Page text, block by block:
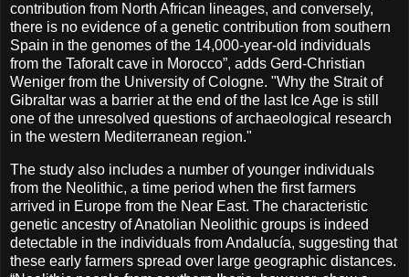
contribution from North African lineages, and conversely,
there is no evidence of a genetic contribution from southern
Spain in the genomes of the 14,000-year-old individuals
from the Taforalt cave in Morocco”, adds Gerd-Christian
Weniger from the University of Cologne. "Why the Strait of
Gibraltar was a barrier at the end of the last Ice Age is still
one of the unresolved questions of archaeological research
in the western Mediterranean region."
The study also includes a number of younger individuals
from the Neolithic, a time period when the first farmers
arrived in Europe from the Near East. The characteristic
genetic ancestry of Anatolian Neolithic groups is indeed
detectable in the individuals from Andalucía, suggesting that
these early farmers spread over large geographic distances.